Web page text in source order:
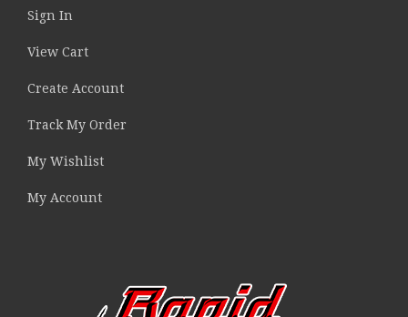
Sign In
View Cart
Create Account
Track My Order
My Wishlist
My Account